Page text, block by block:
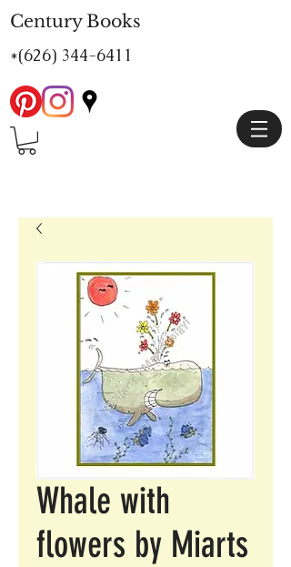
Century Books
*(626) 344-6411
Whale with
flowers by Miarts